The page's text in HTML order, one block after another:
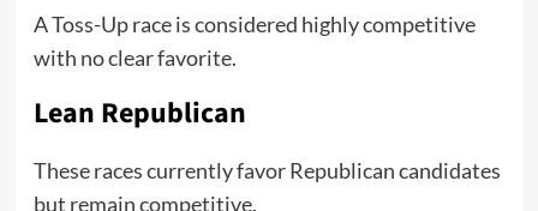
A Toss-Up race is considered highly competitive
with no clear favorite.
Lean Republican
These races currently favor Republican candidates
but remain competitive.